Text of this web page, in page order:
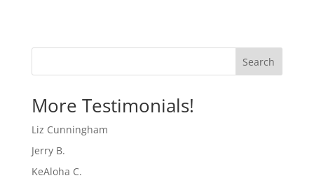
Search
More Testimonials!
Liz Cunningham
Jerry B.
KeAloha C.